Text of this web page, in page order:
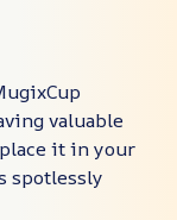
valuable
it in your
spotlessly